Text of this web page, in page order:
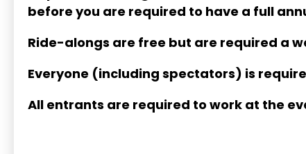
before you are required to have a full
Ride-alongs are free but are required a
Everyone (including spectators) is
All entrants are required to work at the